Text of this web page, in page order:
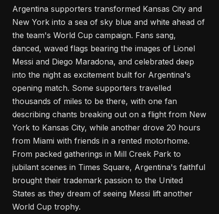
Argentina supporters transformed Kansas City and
New York into a sea of sky blue and white ahead of
the team's World Cup campaign. Fans sang,
danced, waved flags bearing the images of Lionel
Messi and Diego Maradona, and celebrated deep
into the night as excitement built for Argentina's
opening match. Some supporters travelled
thousands of miles to be there, with one fan
describing chants breaking out on a flight from New
York to Kansas City, while another drove 20 hours
from Miami with friends in a rented motorhome.
From packed gatherings in Mill Creek Park to
jubilant scenes in Times Square, Argentina's faithful
brought their trademark passion to the United
States as they dream of seeing Messi lift another
World Cup trophy.